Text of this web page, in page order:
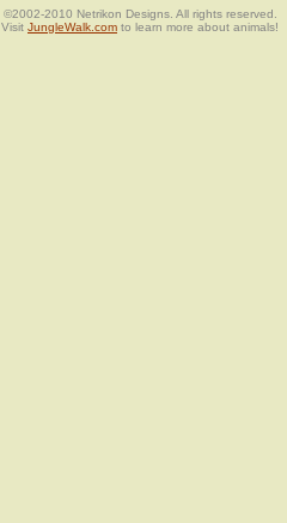
©2002-2010 Netrikon Designs. All rights reserved.
Visit JungleWalk.com to learn more about animals!